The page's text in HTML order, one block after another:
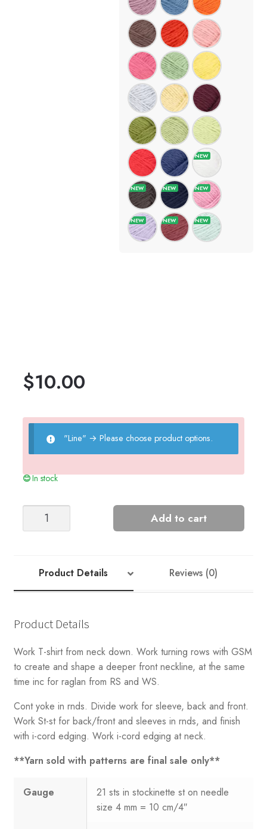
$10.00
"Line" → Please choose product options.
In stock
quantity
Add to cart
Product Details Reviews (0)
Product Details
Work T-shirt from neck down. Work turning rows with GSM
to create and shape a deeper front neckline, at the same
time inc for raglan from RS and WS.
Cont yoke in rnds. Divide work for sleeve, back and front.
Work St-st for back/front and sleeves in rnds, and finish
with i-cord edging. Work i-cord edging at neck.
**Yarn sold with patterns are final sale only**
Gauge
21 sts in stockinette st on needle
size 4 mm = 10 cm/4″